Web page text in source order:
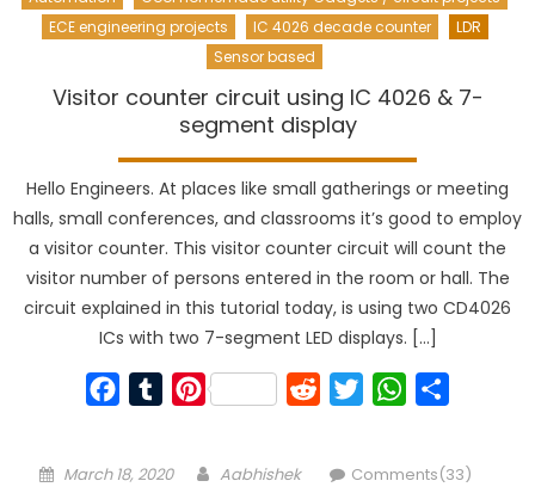
ECE engineering projects
IC 4026 decade counter
LDR
Sensor based
Visitor counter circuit using IC 4026 & 7-
segment display
Hello Engineers. At places like small gatherings or meeting
halls, small conferences, and classrooms it’s good to employ
a visitor counter. This visitor counter circuit will count the
visitor number of persons entered in the room or hall. The
circuit explained in this tutorial today, is using two CD4026
ICs with two 7-segment LED displays. […]
Facebook
TumblrPinterest RedditTwitterWhatsApp
Posted
March 18, 2020 Author
Aabhishek Comments(33)